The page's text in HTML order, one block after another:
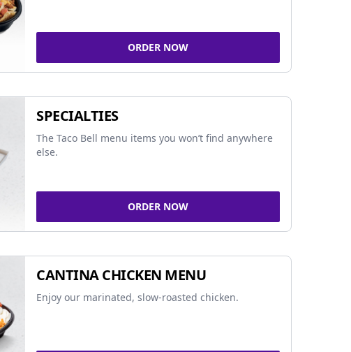
ORDER NOW
SPECIALTIES
The Taco Bell menu items you won’t find anywhere
else.
ORDER NOW
CANTINA CHICKEN MENU
Enjoy our marinated, slow-roasted chicken.